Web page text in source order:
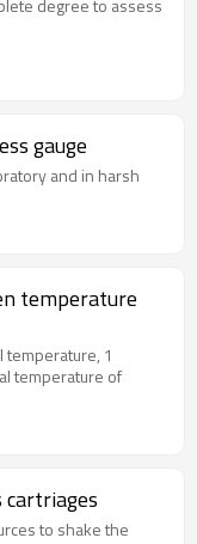
degree to assess
gauge
and in harsh
temperature
1
temperature of
to shake the